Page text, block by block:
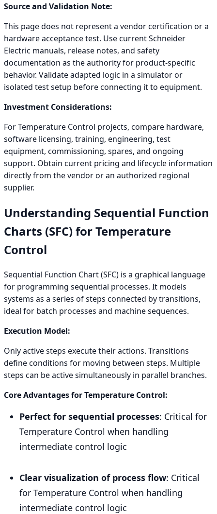
Source and Validation Note:
This page does not represent a vendor certification or a
hardware acceptance test. Use current Schneider
Electric manuals, release notes, and safety
documentation as the authority for product-specific
behavior. Validate adapted logic in a simulator or
isolated test setup before connecting it to equipment.
Investment Considerations:
For Temperature Control projects, compare hardware,
software licensing, training, engineering, test
equipment, commissioning, spares, and ongoing
support. Obtain current pricing and lifecycle information
directly from the vendor or an authorized regional
supplier.
Understanding Sequential Function
Charts (SFC) for Temperature
Control
Sequential Function Chart (SFC) is a graphical language
for programming sequential processes. It models
systems as a series of steps connected by transitions,
ideal for batch processes and machine sequences.
Execution Model:
Only active steps execute their actions. Transitions
define conditions for moving between steps. Multiple
steps can be active simultaneously in parallel branches.
Core Advantages for Temperature Control:
Perfect for sequential processes: Critical for
Temperature Control when handling
intermediate control logic
Clear visualization of process flow: Critical
for Temperature Control when handling
intermediate control logic